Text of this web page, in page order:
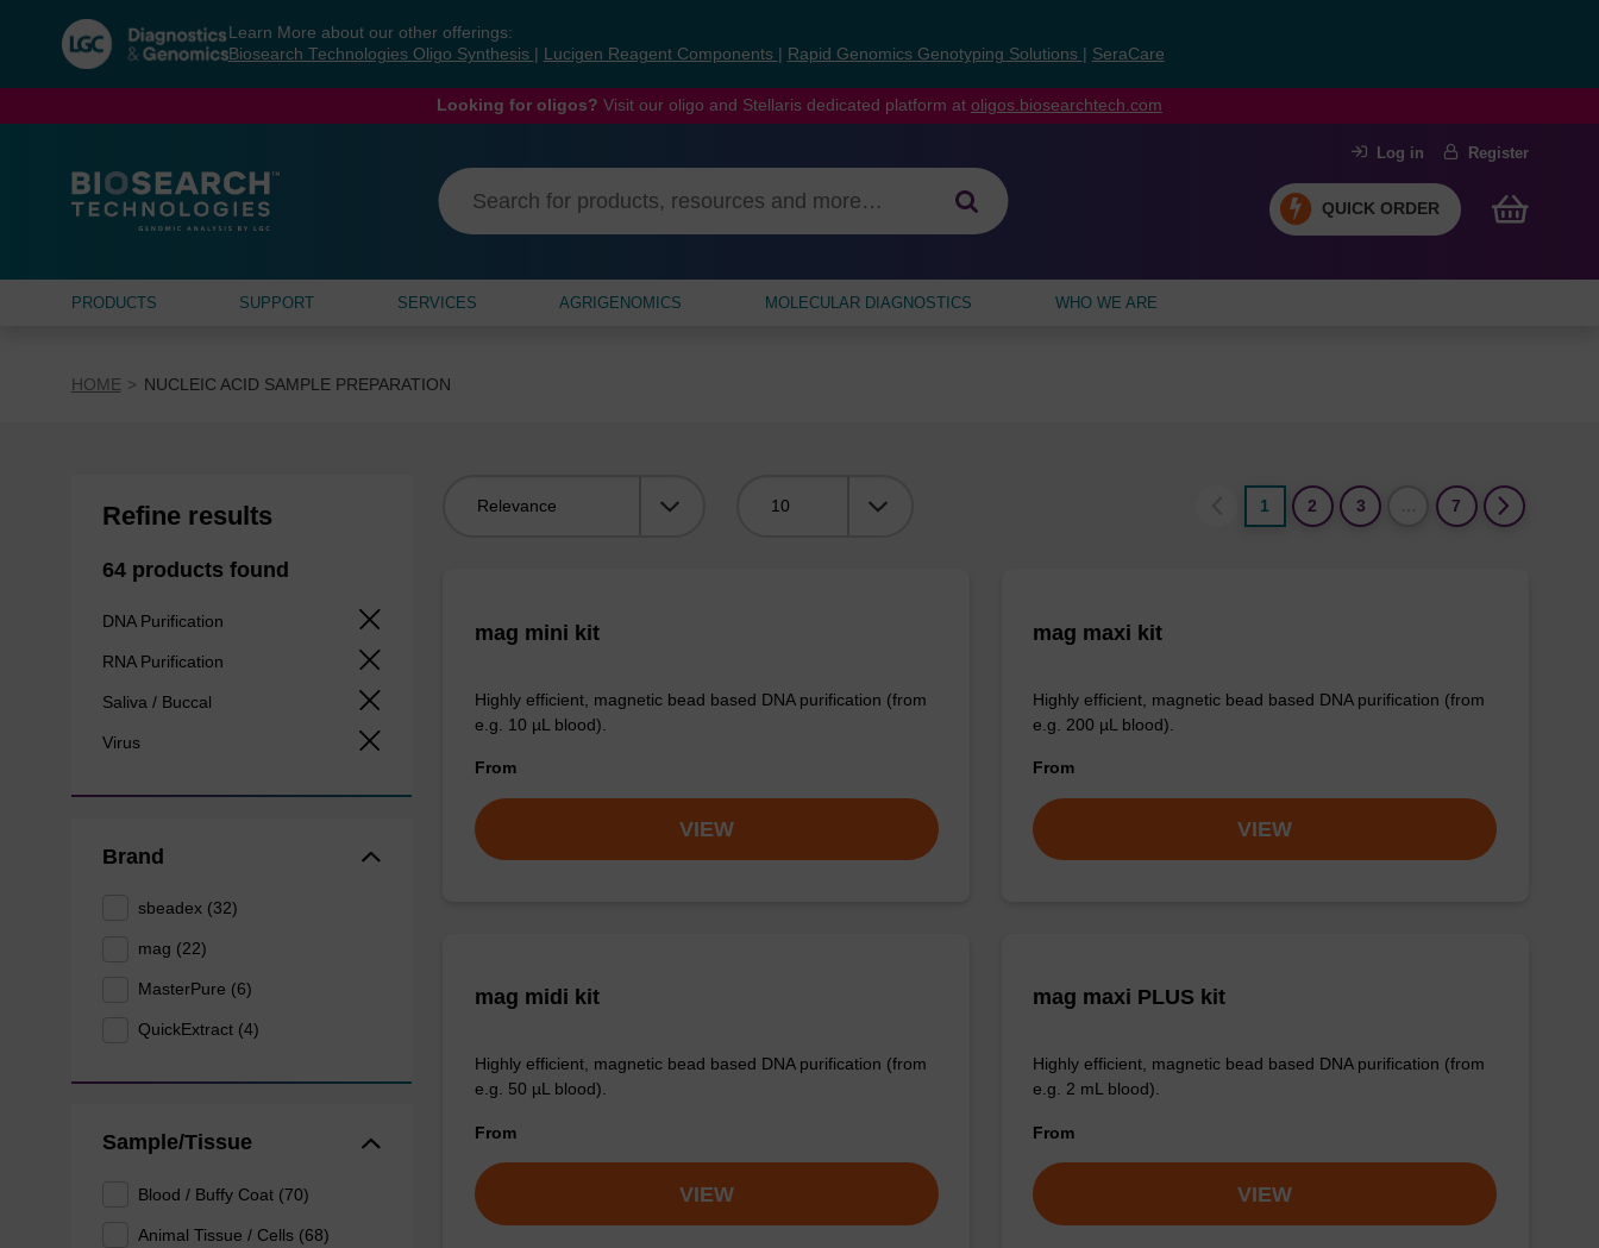
navigation
menu
Learn More about our other offerings:
Biosearch Technologies Oligo Synthesis
Lucigen Reagent Components Rapid Genomics Genotyping Solutions SeraCare
Looking for oligos? Visit our oligo and Stellaris dedicated platform at oligos.biosearchtech.com
Log in Register
QUICK ORDER
PRODUCTS SUPPORT SERVICES AGRIGENOMICS MOLECULAR DIAGNOSTICS WHO WE ARE
HOME NUCLEIC ACID SAMPLE PREPARATION
Refine results
64 products found
DNA Purification
RNA Purification
Saliva / Buccal
Virus
Brand
sbeadex (32)
mag (22)
MasterPure (6)
QuickExtract (4)
Sample/Tissue
Blood / Buffy Coat (70)
Animal Tissue / Cells (68)
1
2 3 7
mag mini kit
Highly efficient, magnetic bead based DNA purification (from
e.g. 10 µL blood).
From
VIEW
mag maxi kit
Highly efficient, magnetic bead based DNA purification (from
e.g. 200 µL blood).
From
VIEW
mag midi kit
Highly efficient, magnetic bead based DNA purification (from
e.g. 50 µL blood).
From
VIEW
mag maxi PLUS kit
Highly efficient, magnetic bead based DNA purification (from
e.g. 2 mL blood).
From
VIEW